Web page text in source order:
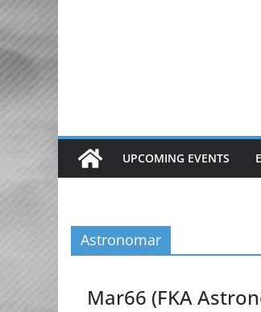
UPCOMING EVENTS
Astronomar
Mar66 (FKA